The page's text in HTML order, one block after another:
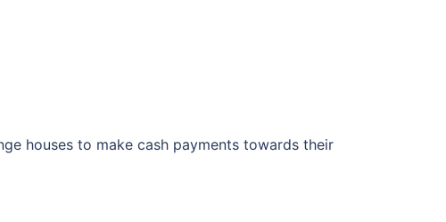
houses to make cash payments towards their